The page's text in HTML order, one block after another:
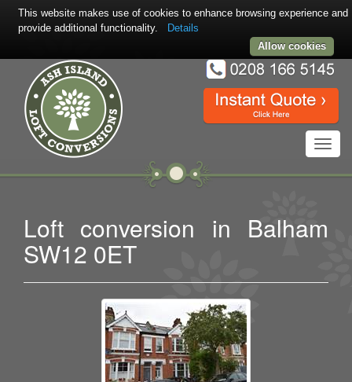
Loft conversion in Balham
SW12 0ET
This website makes use of cookies to enhance browsing experience and
provide additional functionality.
Details
Allow cookies